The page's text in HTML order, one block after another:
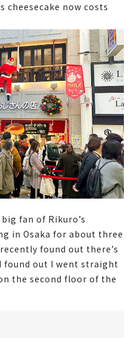
cheesecake now costs
fan of Rikuro’s
in Osaka for about three
found out there’s
found out I went straight
the second floor of the